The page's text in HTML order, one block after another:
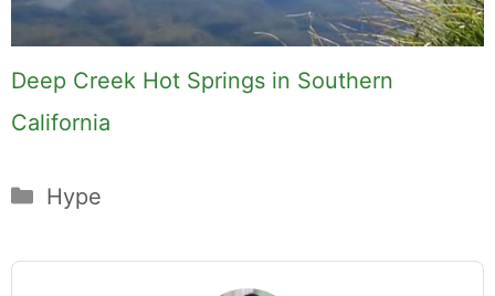
Deep Creek Hot Springs in Southern
California
Categories
Hype